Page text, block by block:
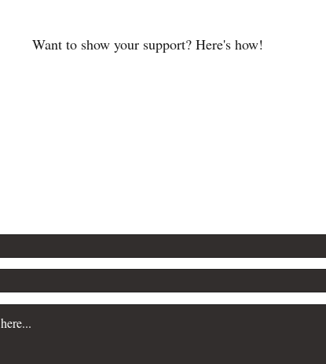
Want to show your support? Here's how!